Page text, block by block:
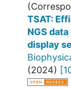
TSAT:
NGS
display
(2024) [